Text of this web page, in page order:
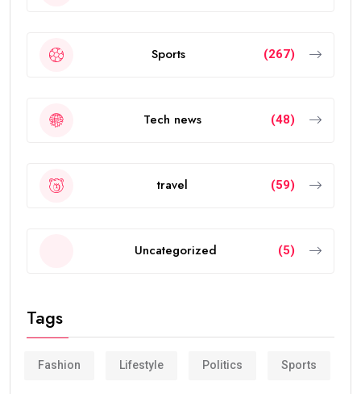
Sports (267)
Tech news (48)
travel (59)
Uncategorized (5)
Tags
Fashion Lifestyle Politics Sports